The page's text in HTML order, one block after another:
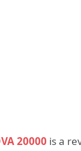
20000 is a